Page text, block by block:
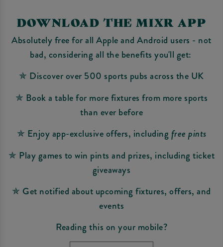
DOWNLOAD THE MIXR APP
Absolutely free for all Apple and Android users - not
bad, considering all the benefits you'll get:
✯ Discover over 500 sports pubs across the UK
✯ Book a table for more fixtures from more sports
than ever before
✯ Enjoy app-exclusive offers, including free pints
✯ Play games to win pints and prizes, including ticket
giveaways
✯ Get notified about upcoming fixtures, offers, and
events
Reading this on your mobile?